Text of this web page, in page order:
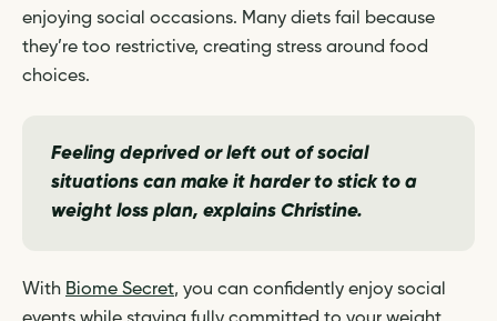
enjoying social occasions. Many diets fail because
they’re too restrictive, creating stress around food
choices.
Feeling deprived or left out of social
situations can make it harder to stick to a
weight loss plan, explains Christine.
With Biome Secret, you can confidently enjoy social